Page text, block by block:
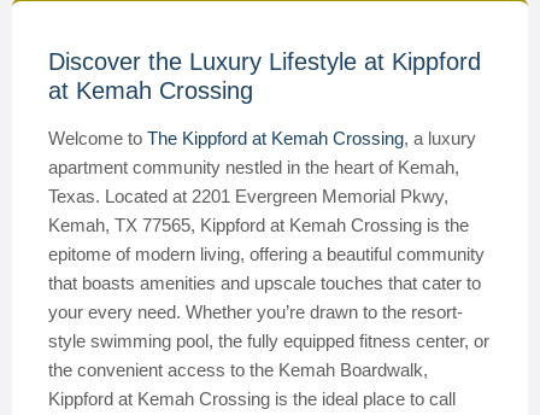
Discover the Luxury Lifestyle at Kippford
at Kemah Crossing
Welcome to The Kippford at Kemah Crossing, a luxury
apartment community nestled in the heart of Kemah,
Texas. Located at 2201 Evergreen Memorial Pkwy,
Kemah, TX 77565, Kippford at Kemah Crossing is the
epitome of modern living, offering a beautiful community
that boasts amenities and upscale touches that cater to
your every need. Whether you’re drawn to the resort-
style swimming pool, the fully equipped fitness center, or
the convenient access to the Kemah Boardwalk,
Kippford at Kemah Crossing is the ideal place to call